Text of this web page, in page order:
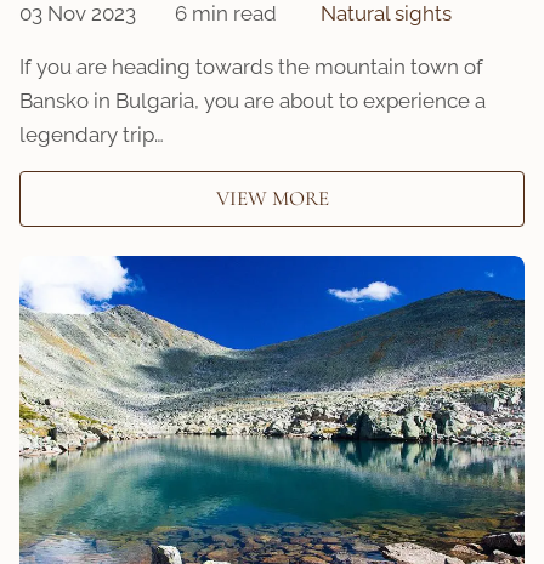
03 Nov 2023 6 min read Natural sights
If you are heading towards the mountain town of
Bansko in Bulgaria, you are about to experience a
legendary trip…
VIEW MORE